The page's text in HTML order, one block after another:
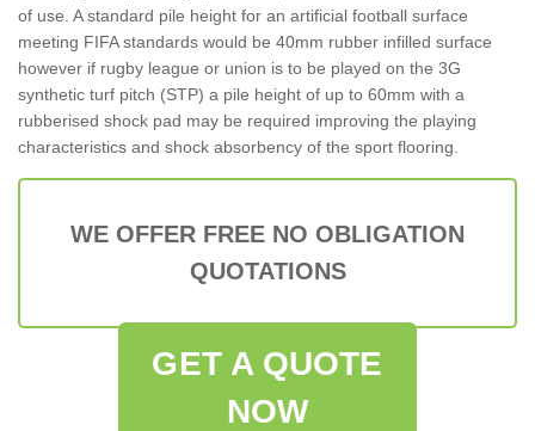
of use. A standard pile height for an artificial football surface
meeting FIFA standards would be 40mm rubber infilled surface
however if rugby league or union is to be played on the 3G
synthetic turf pitch (STP) a pile height of up to 60mm with a
rubberised shock pad may be required improving the playing
characteristics and shock absorbency of the sport flooring.
WE OFFER FREE NO OBLIGATION
QUOTATIONS
GET A QUOTE
NOW